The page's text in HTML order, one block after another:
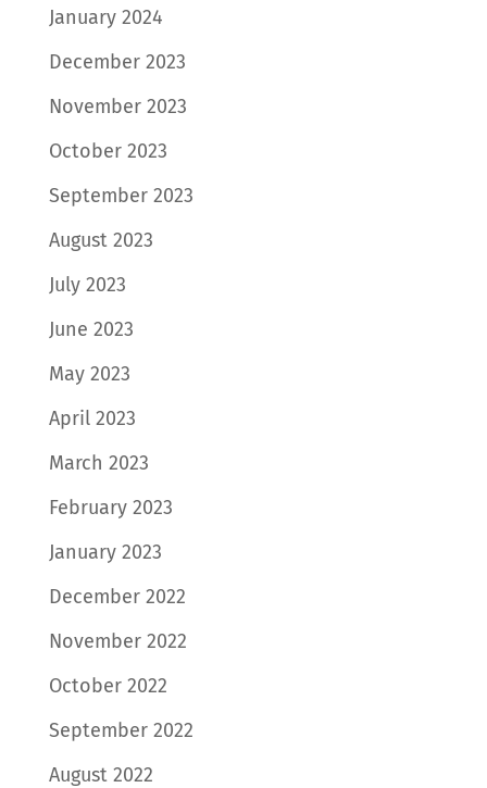
January 2024
December 2023
November 2023
October 2023
September 2023
August 2023
July 2023
June 2023
May 2023
April 2023
March 2023
February 2023
January 2023
December 2022
November 2022
October 2022
September 2022
August 2022